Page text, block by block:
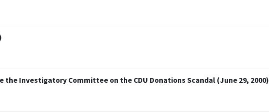
Investigatory Committee on the CDU Donations Scandal (June 29, 2000)